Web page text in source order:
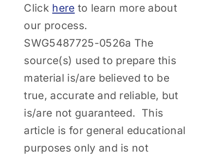
Click here to learn more about
our process.
SWG5487725-0526a The
source(s) used to prepare this
material is/are believed to be
true, accurate and reliable, but
is/are not guaranteed. This
article is for general educational
purposes only and is not